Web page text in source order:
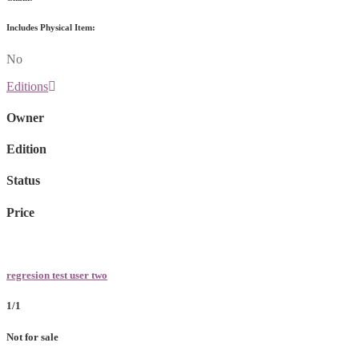
Includes Physical Item:
No
Editions
Owner
Edition
Status
Price
regresion test user two
1/1
Not for sale